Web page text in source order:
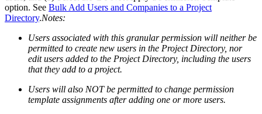
option. See Bulk Add Users and Companies to a Project
Directory.Notes:
Users associated with this granular permission will neither be
permitted to create new users in the Project Directory, nor
edit users added to the Project Directory, including the users
that they add to a project.
Users will also NOT be permitted to change permission
template assignments after adding one or more users.